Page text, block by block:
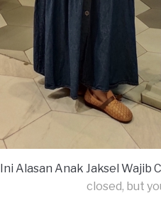
Ini Alasan Anak Jaksel Wajib
closed, but